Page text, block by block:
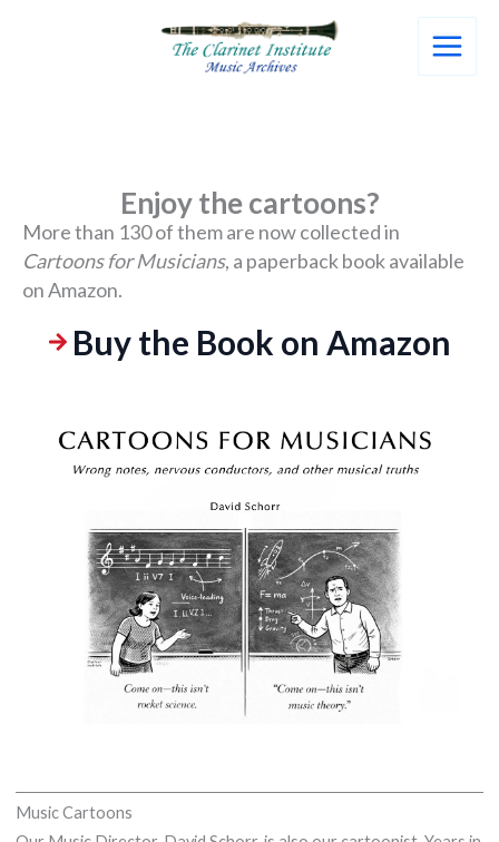
Enjoy the cartoons?
More than 130 of them are now collected in
Cartoons for Musicians, a paperback book available
on Amazon.
Buy the Book on Amazon
Music Cartoons